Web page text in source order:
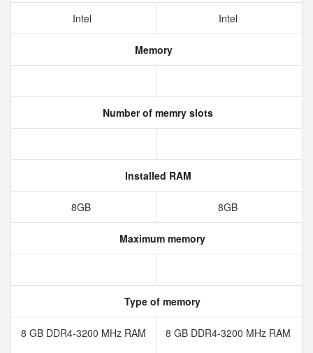
Intel Intel
Memory
Number of memry slots
Installed RAM
8GB 8GB
Maximum memory
Type of memory
8 GB DDR4-3200 MHz RAM 8 GB DDR4-3200 MHz RAM